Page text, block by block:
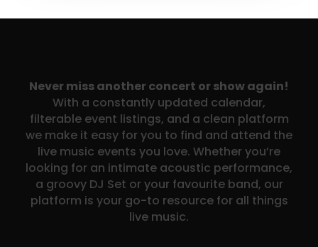
Never miss another concert or show again!
With a constantly updated calendar,
filterable event listings, and a clean platform
we make it easy for you to find and attend the
live music events you love. Whether you’re
looking for an intimate acoustic performance,
a groovy DJ Set or your favourite band, our
platform is your go-to resource for all things
live music.